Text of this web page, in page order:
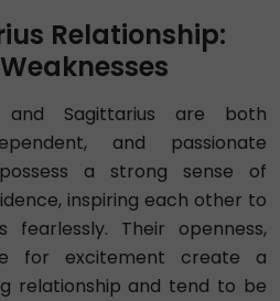
Relationship:
Sagittarius are both
and passionate
a strong sense of
inspiring each other to
fearlessly. Their openness,
for excitement create a
relationship and tend to be